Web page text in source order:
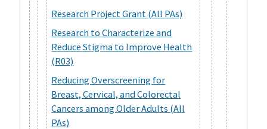
Research Project Grant (All PAs)
Research to Characterize and
Reduce Stigma to Improve Health
(R03)
Reducing Overscreening for
Breast, Cervical, and Colorectal
Cancers among Older Adults (All
PAs)